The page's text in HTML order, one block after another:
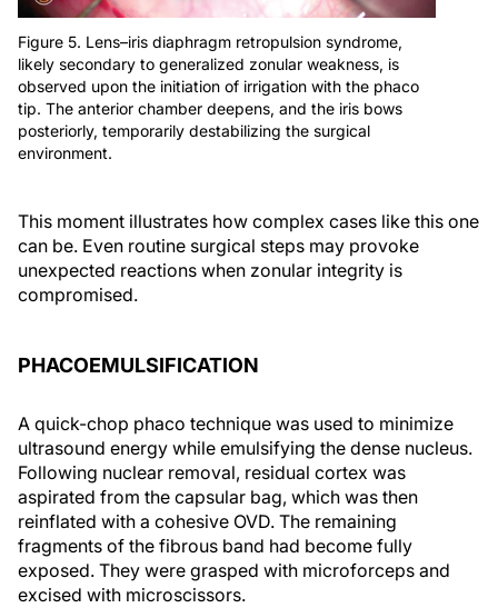
Figure 5. Lens–iris diaphragm retropulsion syndrome,
likely secondary to generalized zonular weakness, is
observed upon the initiation of irrigation with the phaco
tip. The anterior chamber deepens, and the iris bows
posteriorly, temporarily destabilizing the surgical
environment.
This moment illustrates how complex cases like this one
can be. Even routine surgical steps may provoke
unexpected reactions when zonular integrity is
compromised.
PHACOEMULSIFICATION
A quick-chop phaco technique was used to minimize
ultrasound energy while emulsifying the dense nucleus.
Following nuclear removal, residual cortex was
aspirated from the capsular bag, which was then
reinflated with a cohesive OVD. The remaining
fragments of the fibrous band had become fully
exposed. They were grasped with microforceps and
excised with microscissors.